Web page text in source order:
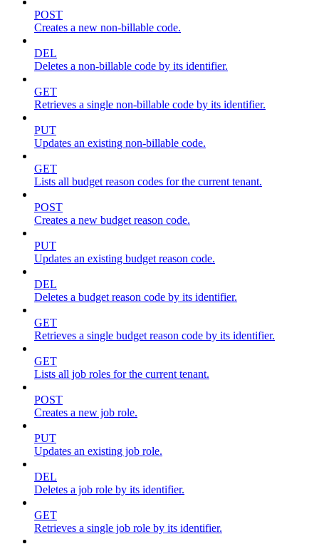
POST
Creates a new non-billable code.
DEL
Deletes a non-billable code by its identifier.
GET
Retrieves a single non-billable code by its identifier.
PUT
Updates an existing non-billable code.
GET
Lists all budget reason codes for the current tenant.
POST
Creates a new budget reason code.
PUT
Updates an existing budget reason code.
DEL
Deletes a budget reason code by its identifier.
GET
Retrieves a single budget reason code by its identifier.
GET
Lists all job roles for the current tenant.
POST
Creates a new job role.
PUT
Updates an existing job role.
DEL
Deletes a job role by its identifier.
GET
Retrieves a single job role by its identifier.